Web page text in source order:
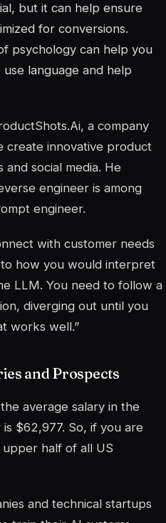
but it can help ensure
for conversions.
psychology can help you
language and help
a company
create innovative product
social media. He
engineer is among
engineer.
with customer needs
how you would interpret
LLM. You need to follow a
diverging out until you
works well.”
and Prospects
average salary in the
$62,977. So, if you are
half of all US
and technical startups